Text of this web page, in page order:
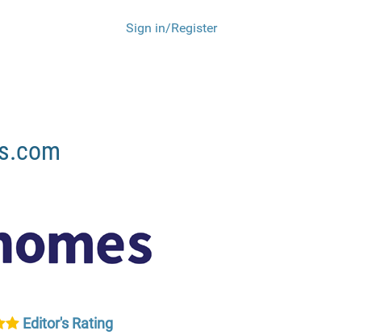
Sign in/Register
Editor's Rating